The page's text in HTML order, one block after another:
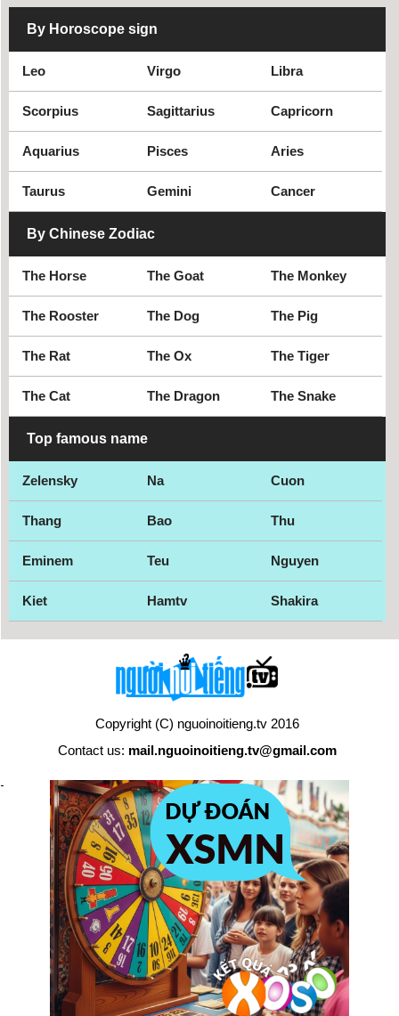
By Horoscope sign
Leo Virgo Libra
Scorpius Sagittarius Capricorn
Aquarius Pisces Aries
Taurus Gemini Cancer
By Chinese Zodiac
The Horse The Goat The Monkey
The Rooster The Dog The Pig
The Rat The Ox The Tiger
The Cat The Dragon The Snake
Top famous name
Zelensky Na Cuon
Thang Bao Thu
Eminem Teu Nguyen
Kiet Hamtv Shakira
Copyright (C) nguoinoitieng.tv 2016
Contact us: mail.nguoinoitieng.tv@gmail.com